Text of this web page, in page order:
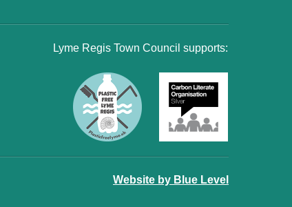
Lyme Regis Town Council supports:
Website by Blue Level